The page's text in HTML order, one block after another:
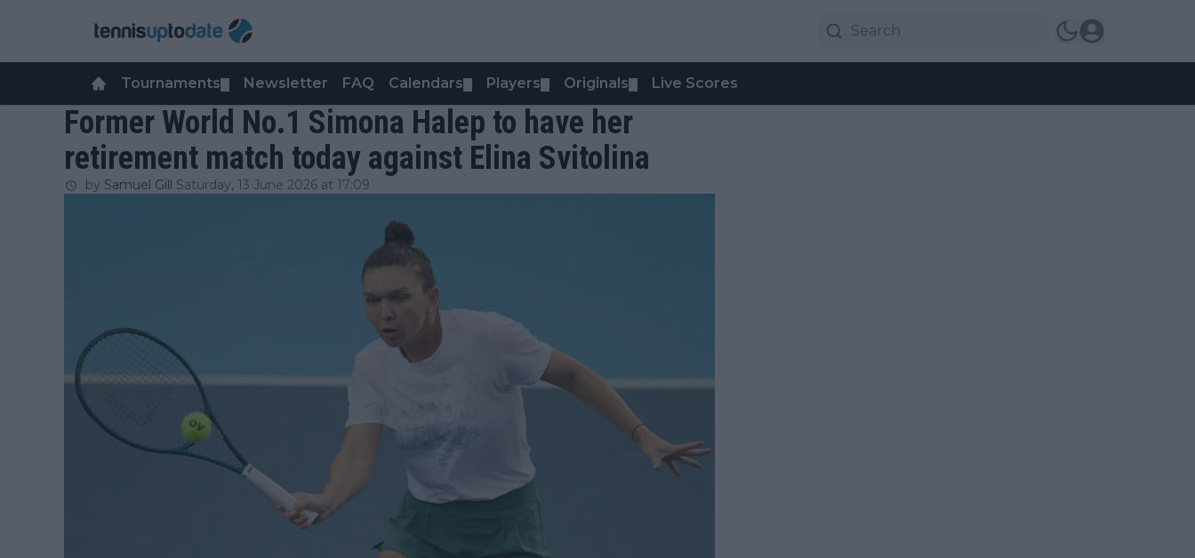
Tournaments Newsletter FAQ Calendars Players Originals Live Scores
Former World No.1 Simona Halep to have her
retirement match today against Elina Svitolina
by Samuel Gill Saturday, 13 June 2026 at 17:09